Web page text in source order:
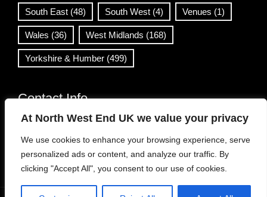
At North West End UK we value your privacy
We use cookies to enhance your browsing experience, serve
personalized ads or content, and analyze our traffic. By
clicking "Accept All", you consent to our use of cookies.
South East (48) South West (4) Venues (1)
Wales (36) West Midlands (168)
Yorkshire & Humber (499)
Contact Info
info@northwestend.co.uk
www.northwestend.com
Open 24/7